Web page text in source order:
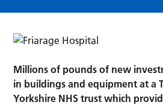
Millions of pounds of new
in buildings and equipment at a
Yorkshire NHS trust which